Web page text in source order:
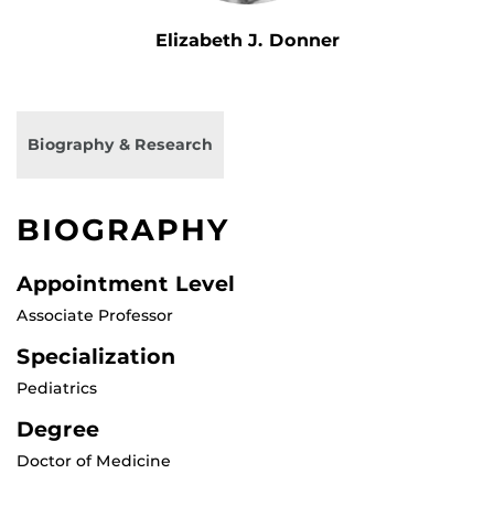
Elizabeth J. Donner
Biography & Research
BIOGRAPHY
Appointment Level
Associate Professor
Specialization
Pediatrics
Degree
Doctor of Medicine